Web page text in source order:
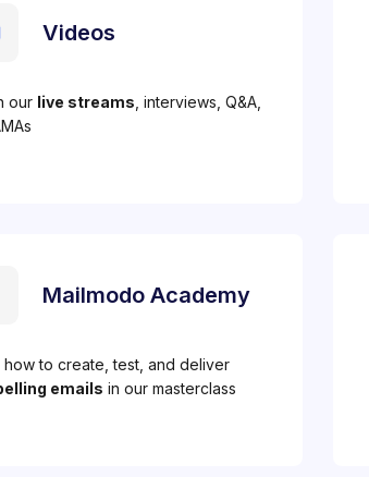
Videos
our live streams , interviews, Q&A,
Mailmodo Academy
how to create, test, and deliver
emails in our masterclass